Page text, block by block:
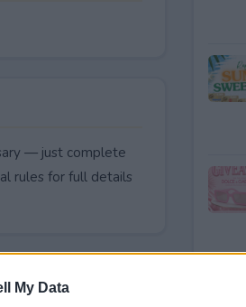
My Data
— just complete
rules for full details